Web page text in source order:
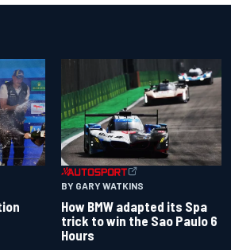
BY GARY WATKINS
How BMW adapted its Spa
trick to win the Sao Paulo 6
Hours